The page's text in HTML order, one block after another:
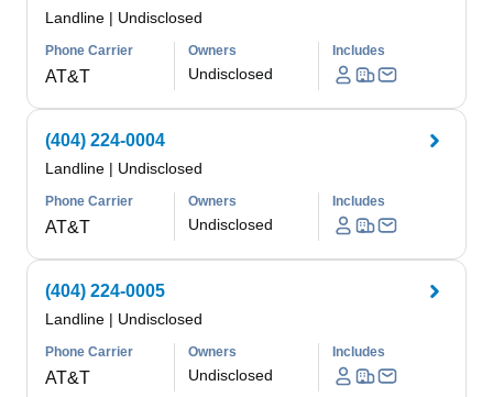
Landline | Undisclosed
Phone Carrier
AT&T
Owners
Undisclosed
Includes
(404) 224-0004
Landline | Undisclosed
Phone Carrier
AT&T
Owners
Undisclosed
Includes
(404) 224-0005
Landline | Undisclosed
Phone Carrier
AT&T
Owners
Undisclosed
Includes